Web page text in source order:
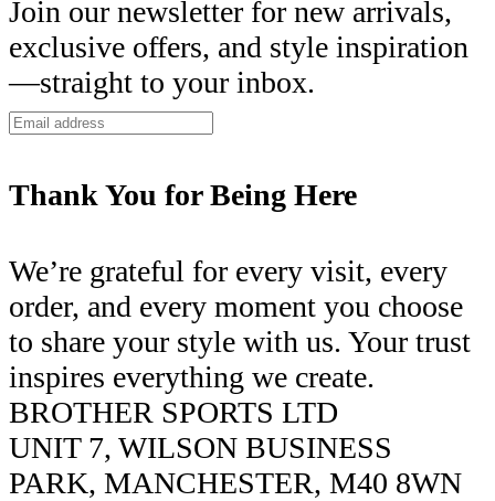
Join our newsletter for new arrivals,
exclusive offers, and style inspiration
—straight to your inbox.
Thank You for Being Here
We’re grateful for every visit, every
order, and every moment you choose
to share your style with us. Your trust
inspires everything we create.
BROTHER SPORTS LTD
UNIT 7, WILSON BUSINESS
PARK, MANCHESTER, M40 8WN